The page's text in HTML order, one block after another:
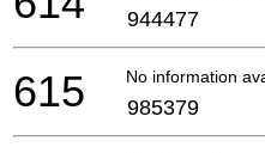
944477
No information
615 985379